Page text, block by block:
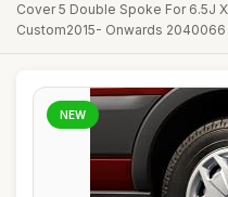
Cover 5 Double Spoke For 6.5J
Custom2015- Onwards 2040066
NEW